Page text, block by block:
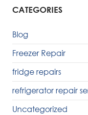
CATEGORIES
Blog
Freezer Repair
fridge repairs
refrigerator repair
Uncategorized